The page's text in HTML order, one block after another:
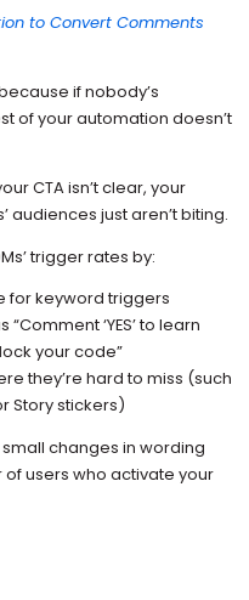
to Convert Comments
if nobody’s
of your automation doesn’t
CTA isn’t clear, your
audiences just aren’t biting.
trigger rates by:
for keyword triggers
‘YES’ to learn
your code”
they’re hard to miss (such
Story stickers)
changes in wording
users who activate your